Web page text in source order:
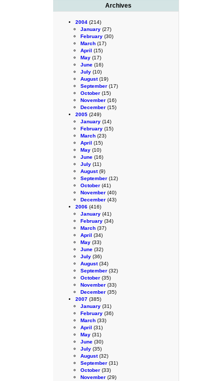
Archives
2004 (214)
January (27)
February (30)
March (17)
April (15)
May (17)
June (16)
July (10)
August(19)
September (17)
October (15)
November (16)
December (15)
2005 (249)
January (14)
February (15)
March (23)
April (15)
May (10)
June (16)
July (11)
August(9)
September (12)
October (41)
November (40)
December (43)
2006 (416)
January (41)
February (34)
March (37)
April (34)
May (33)
June (32)
July (36)
August(34)
September (32)
October (35)
November (33)
December (35)
2007 (385)
January (31)
February (36)
March (33)
April (31)
May (31)
June (30)
July (35)
August(32)
September (31)
October (33)
November (29)